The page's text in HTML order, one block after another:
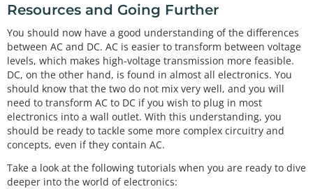
Resources and Going Further
You should now have a good understanding of the differences
between AC and DC. AC is easier to transform between voltage
levels, which makes high-voltage transmission more feasible.
DC, on the other hand, is found in almost all electronics. You
should know that the two do not mix very well, and you will
need to transform AC to DC if you wish to plug in most
electronics into a wall outlet. With this understanding, you
should be ready to tackle some more complex circuitry and
concepts, even if they contain AC.
Take a look at the following tutorials when you are ready to dive
deeper into the world of electronics: